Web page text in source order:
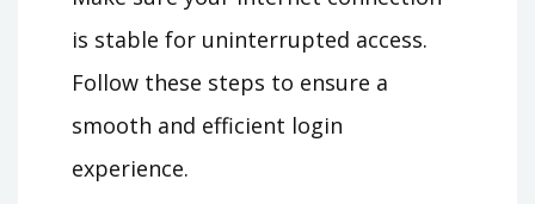
is stable for uninterrupted access.
Follow these steps to ensure a
smooth and efficient login
experience.